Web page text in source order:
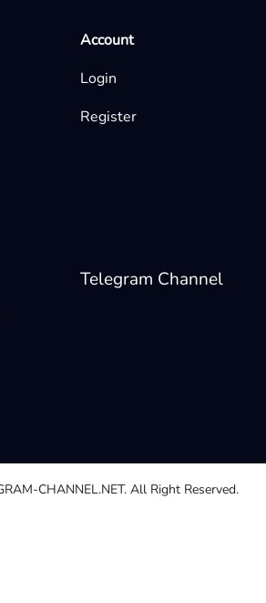
Account
Login
Register
Telegram Channel
CHANNEL.NET. All Right Reserved.